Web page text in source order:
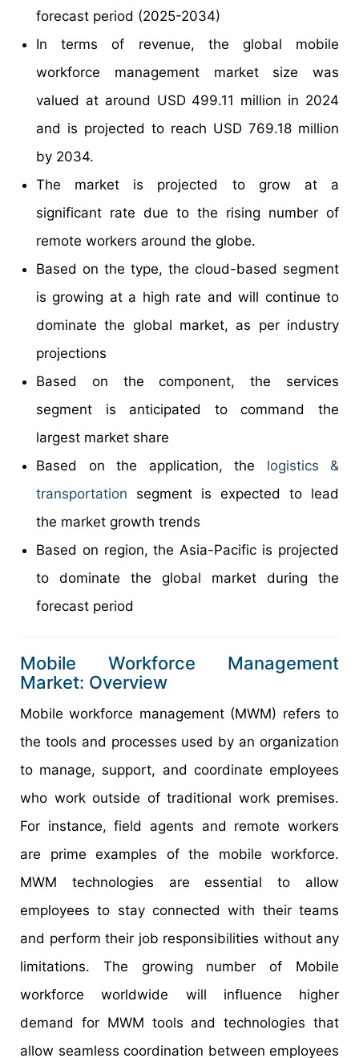
forecast period (2025-2034)
In terms of revenue, the global mobile
workforce management market size was
valued at around USD 499.11 million in 2024
and is projected to reach USD 769.18 million
by 2034.
The market is projected to grow at a
significant rate due to the rising number of
remote workers around the globe.
Based on the type, the cloud-based segment
is growing at a high rate and will continue to
dominate the global market, as per industry
projections
Based on the component, the services
segment is anticipated to command the
largest market share
Based on the application, the logistics &
transportation segment is expected to lead
the market growth trends
Based on region, the Asia-Pacific is projected
to dominate the global market during the
forecast period
Mobile Workforce Management
Market: Overview
Mobile workforce management (MWM) refers to
the tools and processes used by an organization
to manage, support, and coordinate employees
who work outside of traditional work premises.
For instance, field agents and remote workers
are prime examples of the mobile workforce.
MWM technologies are essential to allow
employees to stay connected with their teams
and perform their job responsibilities without any
limitations. The growing number of Mobile
workforce worldwide will influence higher
demand for MWM tools and technologies that
allow seamless coordination between employees